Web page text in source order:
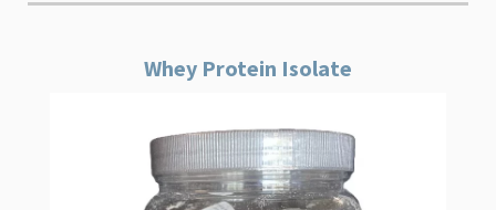
Whey Protein Isolate